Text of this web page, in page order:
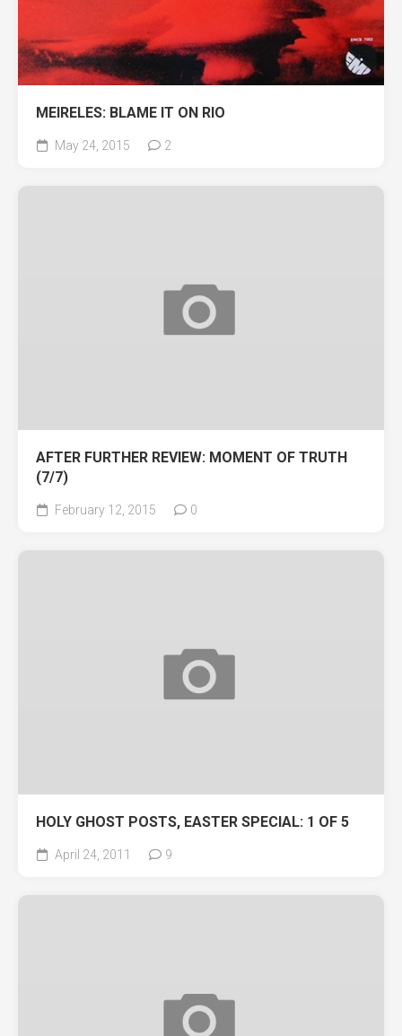
MEIRELES: BLAME IT ON RIO
May 24, 2015 2
AFTER FURTHER REVIEW: MOMENT OF TRUTH
(7/7)
February 12, 2015 0
HOLY GHOST POSTS, EASTER SPECIAL: 1 OF 5
April 24, 2011 9